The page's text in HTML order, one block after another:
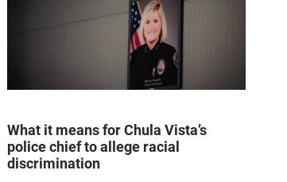
What it means for Chula Vista’s
police chief to allege racial
discrimination